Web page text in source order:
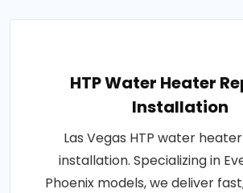
HTP Water Heater
Installation
Las Vegas HTP water
installation. Specializing in
Phoenix models, we deliver